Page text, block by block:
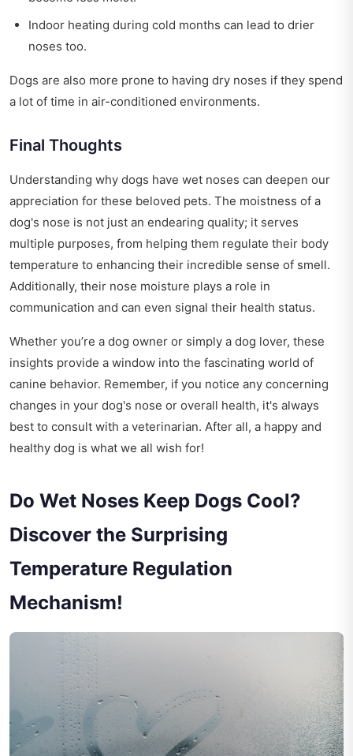
Indoor heating during cold months can lead to drier
noses too.
Dogs are also more prone to having dry noses if they spend
a lot of time in air-conditioned environments.
Final Thoughts
Understanding why dogs have wet noses can deepen our
appreciation for these beloved pets. The moistness of a
dog's nose is not just an endearing quality; it serves
multiple purposes, from helping them regulate their body
temperature to enhancing their incredible sense of smell.
Additionally, their nose moisture plays a role in
communication and can even signal their health status.
Whether you’re a dog owner or simply a dog lover, these
insights provide a window into the fascinating world of
canine behavior. Remember, if you notice any concerning
changes in your dog's nose or overall health, it's always
best to consult with a veterinarian. After all, a happy and
healthy dog is what we all wish for!
Do Wet Noses Keep Dogs Cool?
Discover the Surprising
Temperature Regulation
Mechanism!